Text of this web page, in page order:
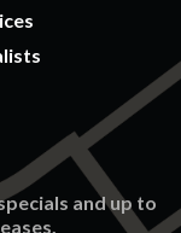
and up to